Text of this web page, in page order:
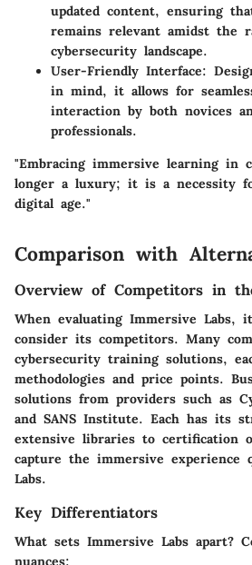
updated content, ensuring
remains relevant amidst the
cybersecurity landscape.
User-Friendly Interface:
in mind, it allows for
interaction by both novices
professionals.
"Embracing immersive learning in
longer a luxury; it is a necessity
digital age."
Comparison with
Overview of Competitors in
When evaluating Immersive Labs,
consider its competitors. Many
cybersecurity training solutions,
methodologies and price points.
solutions from providers such as
and SANS Institute. Each has its
extensive libraries to certification
capture the immersive experience
Labs.
Key Differentiators
What sets Immersive Labs apart?
nuances: